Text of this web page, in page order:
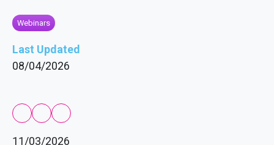
Webinars
11/03/2026
Last Updated
08/04/2026